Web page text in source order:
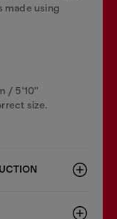
made using
/ 5'10''
size.